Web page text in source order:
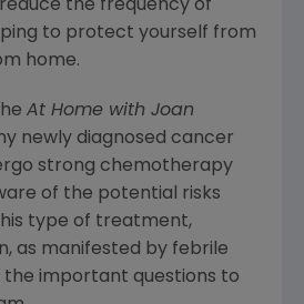
the frequency of
to protect yourself from
home.
At Home with Joan
newly diagnosed cancer
strong chemotherapy
of the potential risks
type of treatment,
as manifested by febrile
the important questions to